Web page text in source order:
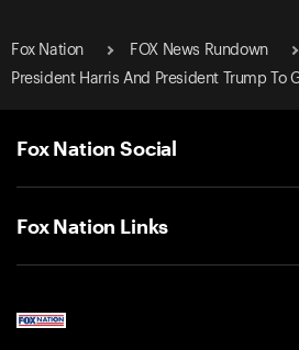
Fox Nation FOX News Rundown
President Harris And President Trump To
Fox Nation Social
Fox Nation Links